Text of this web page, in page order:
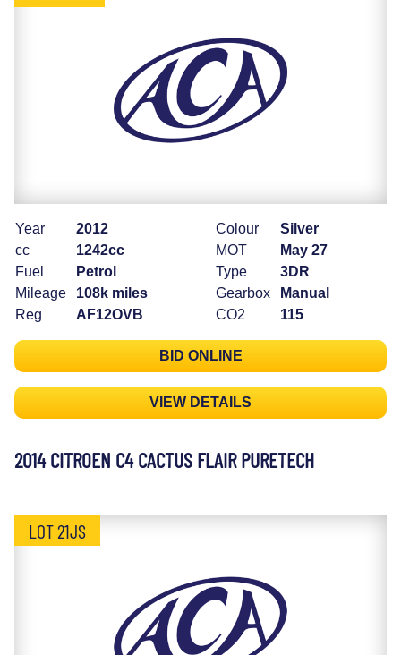
Year
2012
cc
1242cc
Fuel
Petrol
Mileage
108k miles
Reg
AF12OVB
Colour
Silver
MOT
May 27
Type
3DR
Gearbox
Manual
CO2
115
BID ONLINE
VIEW DETAILS
2014 CITROEN C4 CACTUS FLAIR PURETECH
LOT 21JS